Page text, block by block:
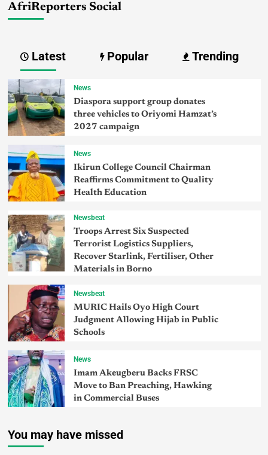
AfriReporters Social
Latest Popular Trending
News
Diaspora support group donates
three vehicles to Oriyomi Hamzat’s
2027 campaign
News
Ikirun College Council Chairman
Reaffirms Commitment to Quality
Health Education
Newsbeat
Troops Arrest Six Suspected
Terrorist Logistics Suppliers,
Recover Starlink, Fertiliser, Other
Materials in Borno
Newsbeat
MURIC Hails Oyo High Court
Judgment Allowing Hijab in Public
Schools
News
Imam Akeugberu Backs FRSC
Move to Ban Preaching, Hawking
in Commercial Buses
You may have missed